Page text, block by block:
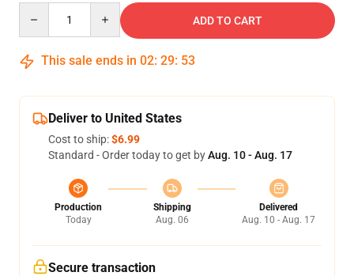
ADD TO CART
This sale ends in 02: 29: 53
Deliver to United States
Cost to ship:$6.99
Standard - Order today to get byAug. 10 - Aug. 17
Production
Today
Shipping
Aug. 06
Delivered
Aug. 10 - Aug. 17
Secure transaction